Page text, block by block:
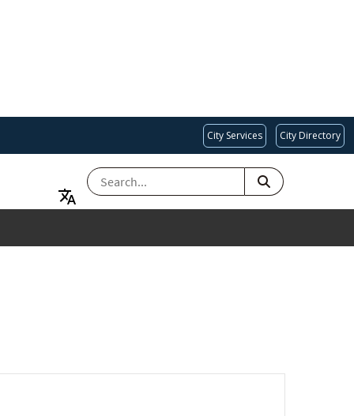
City Services City Directory
SEARCH